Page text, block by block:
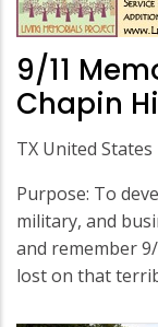
9/11
Chapin
TX United States
Purpose: To
military, and
and remember
lost on that